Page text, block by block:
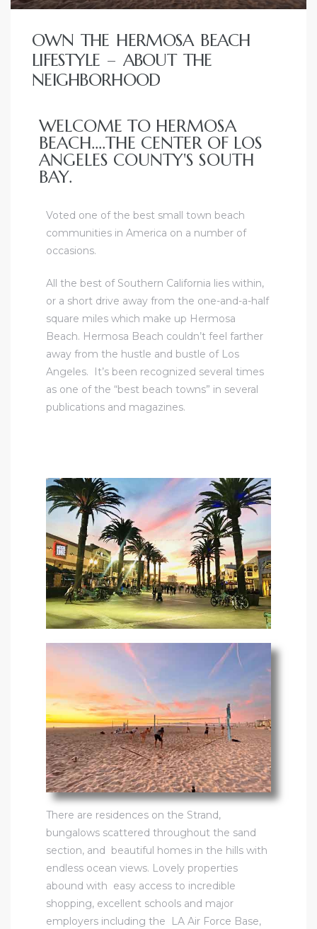
OWN THE HERMOSA BEACH
LIFESTYLE – ABOUT THE
NEIGHBORHOOD
WELCOME TO HERMOSA
BEACH....THE CENTER OF LOS
ANGELES COUNTY'S SOUTH
BAY.
Voted one of the best small town beach
communities in America on a number of
occasions.
All the best of Southern California lies within,
or a short drive away from the one-and-a-half
square miles which make up Hermosa
Beach. Hermosa Beach couldn’t feel farther
away from the hustle and bustle of Los
Angeles. It’s been recognized several times
as one of the “best beach towns” in several
publications and magazines.
There are residences on the Strand,
bungalows scattered throughout the sand
section, and beautiful homes in the hills with
endless ocean views. Lovely properties
abound with easy access to incredible
shopping, excellent schools and major
employers including the LA Air Force Base,